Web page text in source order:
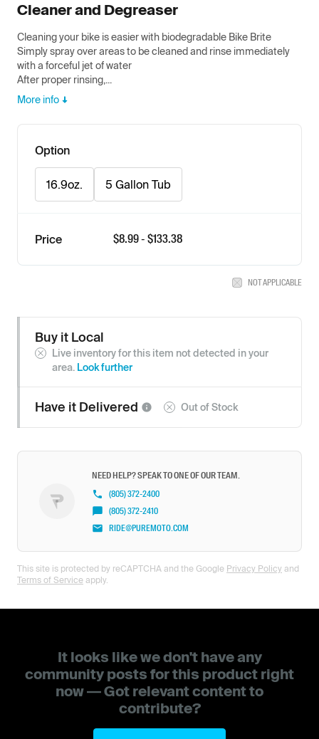
Cleaner and Degreaser
Cleaning your bike is easier with biodegradable Bike Brite
Simply spray over areas to be cleaned and rinse immediately
with a forceful jet of water
After proper rinsing,...
More info
Option
16.9oz. 5 Gallon Tub
Price $8.99- $133.38
NOT APPLICABLE
Buy it Local
Live inventory for this item not detected in your
area. Look further
Have it Delivered Out of Stock
NEED HELP? SPEAK TO ONE OF OUR TEAM.
(805) 372-2400
(805) 372-2410
RIDE@PUREMOTO.COM
This site is protected by reCAPTCHA and the Google Privacy Policy and
Terms of Service apply.
It looks like we don't have any
community posts for this product right
now — Got relevant content to
contribute?